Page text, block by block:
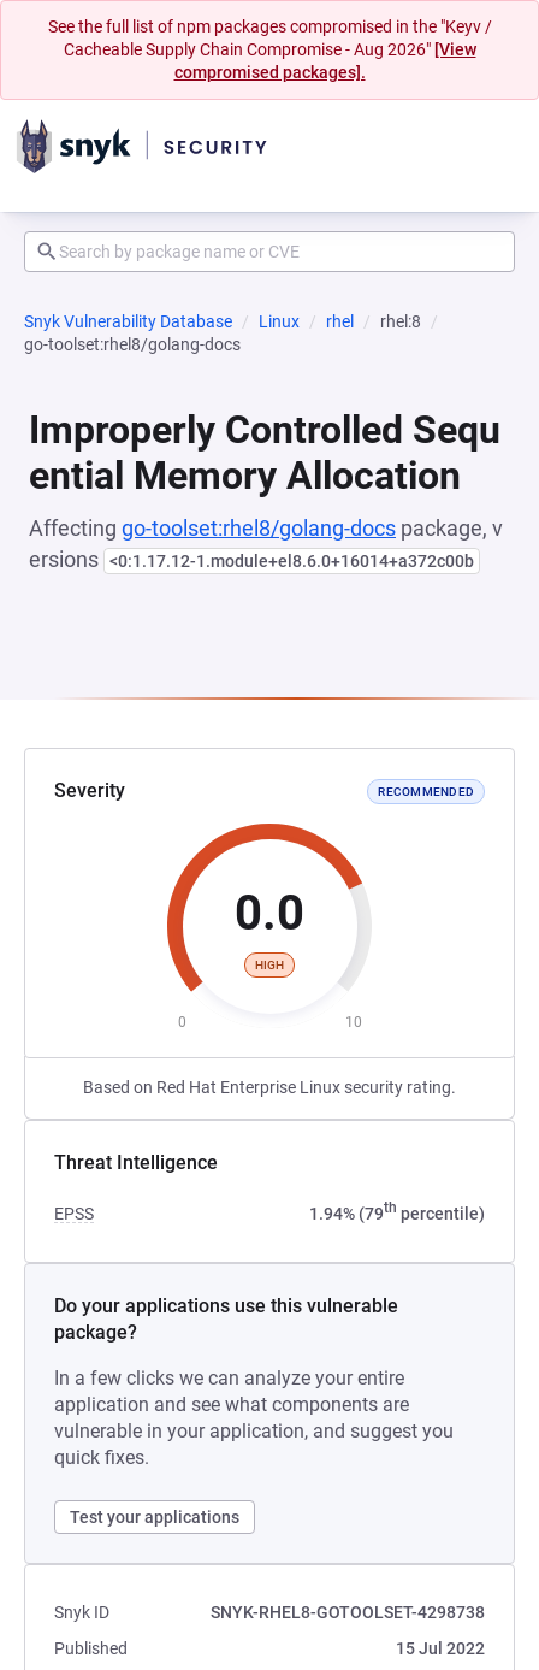
See the full list of npm packages compromised in the "Keyv /
Cacheable Supply Chain Compromise - Aug 2026" [View
compromised packages].
Snyk Vulnerability Database Linux rhel
rhel:8
go-toolset:rhel8/golang-docs
Improperly Controlled Sequ
ential Memory Allocation
Affecting go-toolset:rhel8/golang-docs package, v
ersions <0:1.17.12-1.module+el8.6.0+16014+a372c00b
Severity RECOMMENDED
0.0
HIGH
0 10
Based on Red Hat Enterprise Linux security rating.
Threat Intelligence
EPSS 1.94% (79th percentile)
Do your applications use this vulnerable
package?
In a few clicks we can analyze your entire
application and see what components are
vulnerable in your application, and suggest you
quick fixes.
Test your applications
Snyk ID
SNYK-RHEL8-GOTOOLSET-4298738
Published
15 Jul 2022